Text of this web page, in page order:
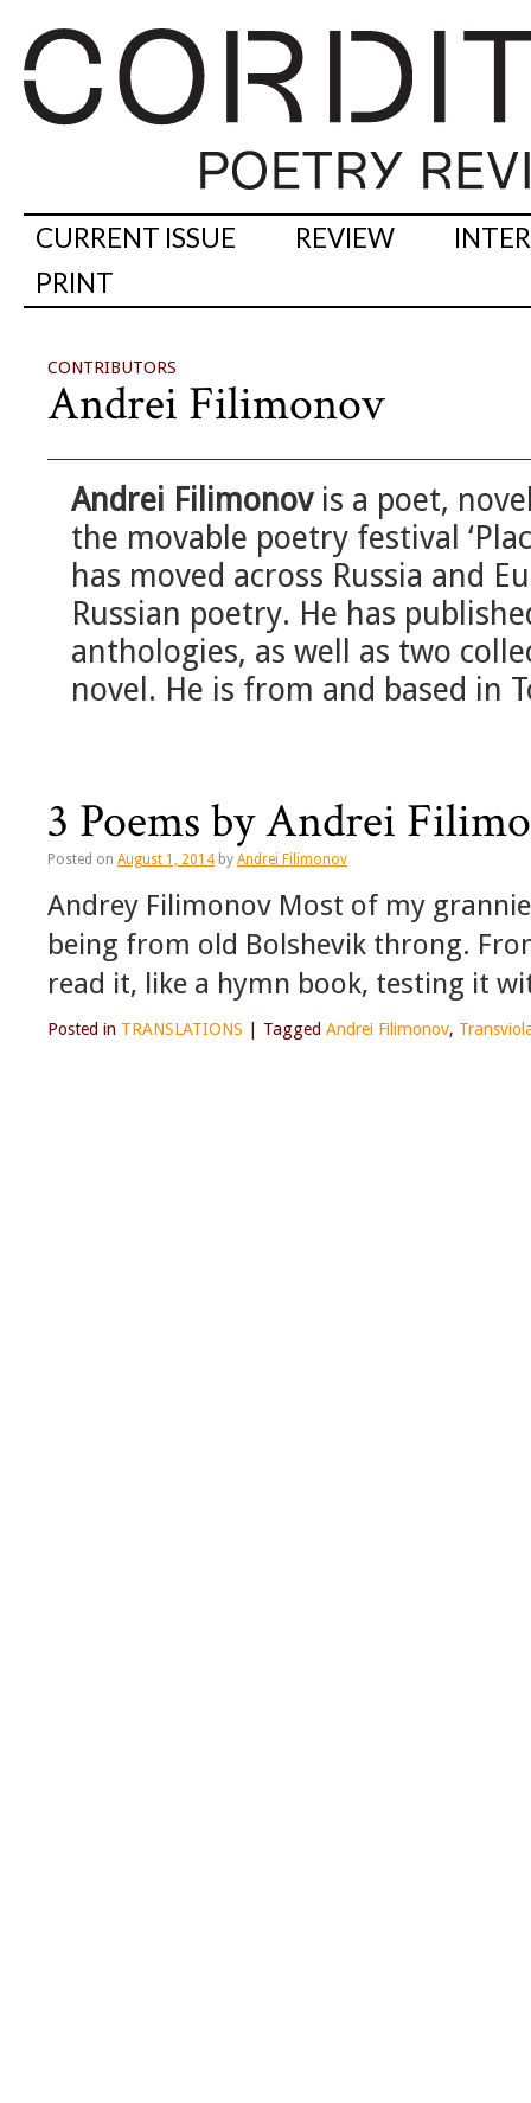
CURRENT ISSUE REVIEW
PRINT
CONTRIBUTORS
Andrei Filimonov
Andrei Filimonovis a poet,
the movable poetry festival
has moved across Russia and
Russian poetry. He has
anthologies, as well as two
novel. He is from and based in
3 Poems by Andrei
Posted on August 1, 2014 by Andrei Filimonov
Andrey Filimonov Most of my
being from old Bolshevik throng.
read it, like a hymn book, testing it
Posted in TRANSLATIONS Tagged Andrei Filimonov,